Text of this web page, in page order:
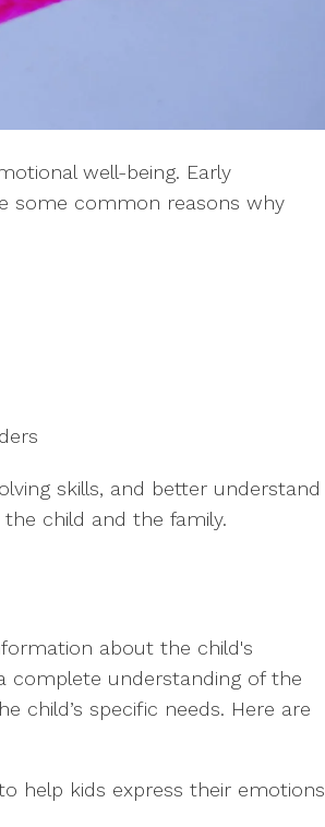
well-being. Early
some common reasons why
skills, and better understand
child and the family.
about the child's
complete understanding of the
child’s specific needs. Here are
help kids express their emotions